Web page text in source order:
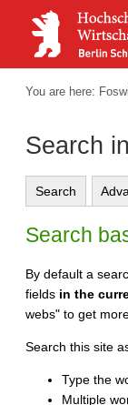
You are here:
Search
Search
Search
By default a
fields in the
webs" to get
Search this site
Type the
Multiple